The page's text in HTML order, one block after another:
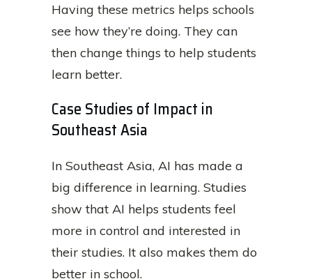
Having these metrics helps schools
see how they’re doing. They can
then change things to help students
learn better.
Case Studies of Impact in
Southeast Asia
In Southeast Asia, AI has made a
big difference in learning. Studies
show that AI helps students feel
more in control and interested in
their studies. It also makes them do
better in school.